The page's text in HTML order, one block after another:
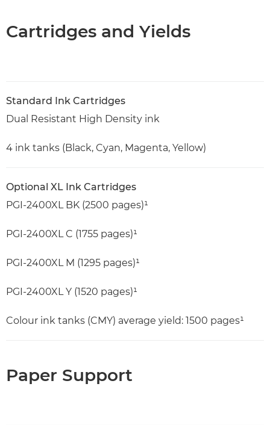
Cartridges and Yields
Standard Ink Cartridges
Dual Resistant High Density ink
4 ink tanks (Black, Cyan, Magenta, Yellow)
Optional XL Ink Cartridges
PGI-2400XL BK (2500 pages)¹
PGI-2400XL C (1755 pages)¹
PGI-2400XL M (1295 pages)¹
PGI-2400XL Y (1520 pages)¹
Colour ink tanks (CMY) average yield: 1500 pages¹
Paper Support